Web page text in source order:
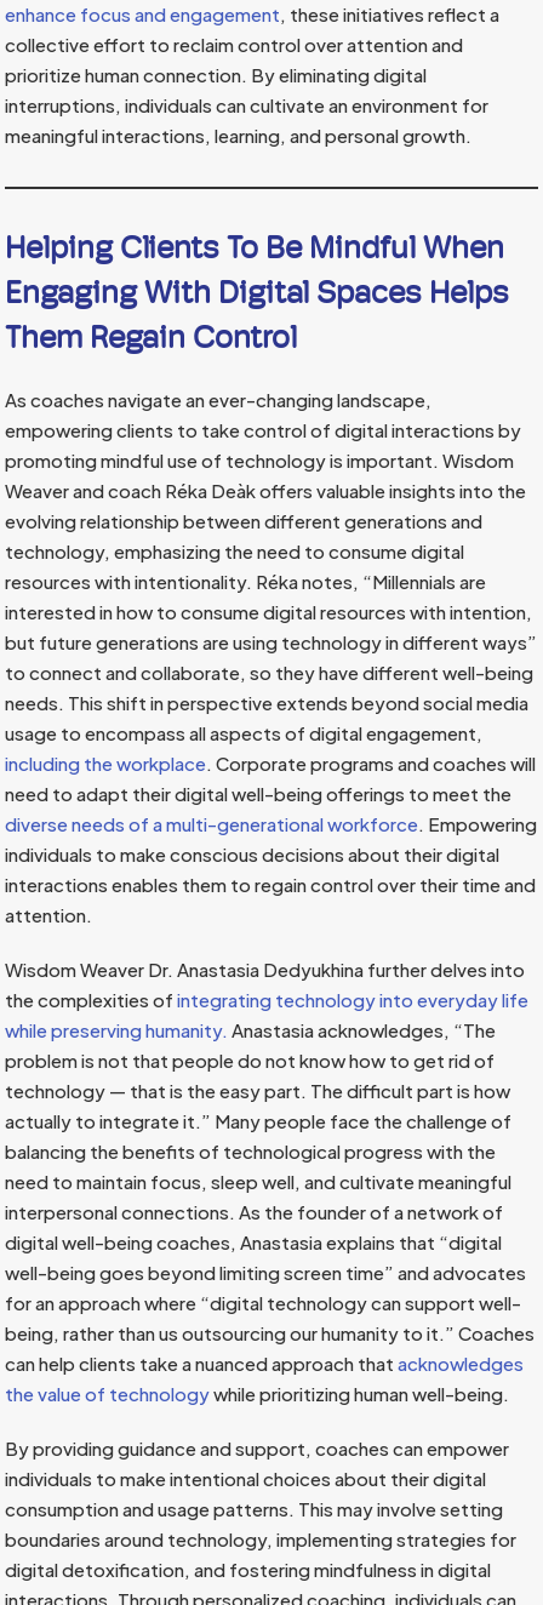
enhance focus and engagement , these initiatives reflect a
collective effort to reclaim control over attention and
prioritize human connection. By eliminating digital
interruptions, individuals can cultivate an environment for
meaningful interactions, learning, and personal growth.
Helping Clients To Be Mindful When
Engaging With Digital Spaces Helps
Them Regain Control
As coaches navigate an ever-changing landscape,
empowering clients to take control of digital interactions by
promoting mindful use of technology is important. Wisdom
Weaver and coach Réka Deàk offers valuable insights into the
evolving relationship between different generations and
technology, emphasizing the need to consume digital
resources with intentionality. Réka notes, “Millennials are
interested in how to consume digital resources with intention,
but future generations are using technology in different ways”
to connect and collaborate, so they have different well-being
needs. This shift in perspective extends beyond social media
usage to encompass all aspects of digital engagement,
including the workplace . Corporate programs and coaches will
need to adapt their digital well-being offerings to meet the
diverse needs of a multi-generational workforce . Empowering
individuals to make conscious decisions about their digital
interactions enables them to regain control over their time and
attention.
Wisdom Weaver Dr. Anastasia Dedyukhina further delves into
the complexities ofintegrating technology into everyday life
while preserving humanity. Anastasia acknowledges, “The
problem is not that people do not know how to get rid of
technology — that is the easy part. The difficult part is how
actually to integrate it.” Many people face the challenge of
balancing the benefits of technological progress with the
need to maintain focus, sleep well, and cultivate meaningful
interpersonal connections. As the founder of a network of
digital well-being coaches, Anastasia explains that “digital
well-being goes beyond limiting screen time” and advocates
for an approach where “digital technology can support well-
being, rather than us outsourcing our humanity to it.” Coaches
can help clients take a nuanced approach thatacknowledges
the value of technologywhile prioritizing human well-being.
By providing guidance and support, coaches can empower
individuals to make intentional choices about their digital
consumption and usage patterns. This may involve setting
boundaries around technology, implementing strategies for
digital detoxification, and fostering mindfulness in digital
interactions. Through personalized coaching, individuals can